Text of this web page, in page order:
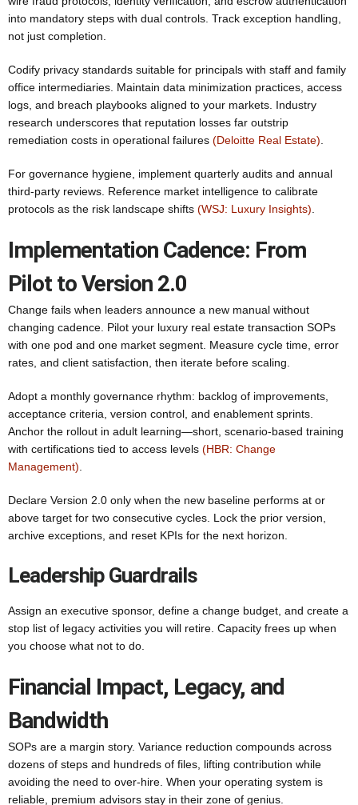
into mandatory steps with dual controls. Track exception handling,
not just completion.
Codify privacy standards suitable for principals with staff and family
office intermediaries. Maintain data minimization practices, access
logs, and breach playbooks aligned to your markets. Industry
research underscores that reputation losses far outstrip
remediation costs in operational failures (Deloitte Real Estate)
For governance hygiene, implement quarterly audits and annual
third-party reviews. Reference market intelligence to calibrate
protocols as the risk landscape shifts (WSJ: Luxury Insights)
Implementation Cadence: From
Pilot to Version 2.0
Change fails when leaders announce a new manual without
changing cadence. Pilot your luxury real estate transaction SOPs
with one pod and one market segment. Measure cycle time, error
rates, and client satisfaction, then iterate before scaling.
Adopt a monthly governance rhythm: backlog of improvements,
acceptance criteria, version control, and enablement sprints.
Anchor the rollout in adult learning—short, scenario-based training
with certifications tied to access levels (HBR: Change
Management)
Declare Version 2.0 only when the new baseline performs at or
above target for two consecutive cycles. Lock the prior version,
archive exceptions, and reset KPIs for the next horizon.
Leadership Guardrails
Assign an executive sponsor, define a change budget, and create a
stop list of legacy activities you will retire. Capacity frees up when
you choose what not to do.
Financial Impact, Legacy, and
Bandwidth
SOPs are a margin story. Variance reduction compounds across
dozens of steps and hundreds of files, lifting contribution while
avoiding the need to over-hire. When your operating system is
reliable, premium advisors stay in their zone of genius.